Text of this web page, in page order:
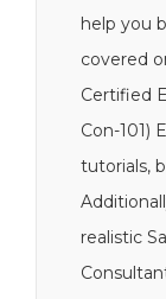
help you
covered
Certified
Con-101)
tutorials,
realistic